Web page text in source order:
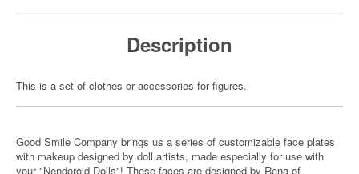
Description
This is a set of clothes or accessories for figures.
Good Smile Company brings us a series of customizable face plates
with makeup designed by doll artists, made especially for use with
your "Nendoroid Dolls"! These faces are designed by Rena of